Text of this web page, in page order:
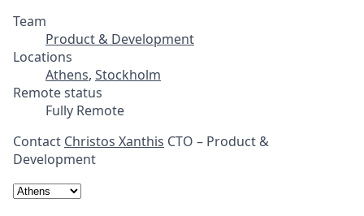
Team
Product & Development
Locations
Athens, Stockholm
Remote status
Fully Remote
Contact Christos Xanthis CTO – Product &
Development